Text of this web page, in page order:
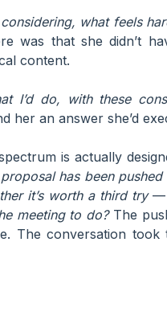
what feels
was that she didn’t
content.
I’d do, with these
her an answer she’d
is actually
has been
it’s worth a third try—
meeting to do?The
The conversation took